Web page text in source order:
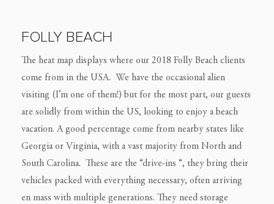
FOLLY BEACH
The heat map displays where our 2018 Folly Beach clients
come from in the USA. We have the occasional alien
visiting (I’m one of them!) but for the most part, our guests
are solidly from within the US, looking to enjoy a beach
vacation. A good percentage come from nearby states like
Georgia or Virginia, with a vast majority from North and
South Carolina. These are the “drive-ins “, they bring their
vehicles packed with everything necessary, often arriving
en mass with multiple generations. They need storage